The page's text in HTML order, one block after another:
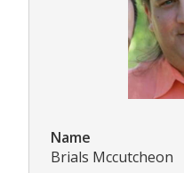
Name
Brials Mccutcheon